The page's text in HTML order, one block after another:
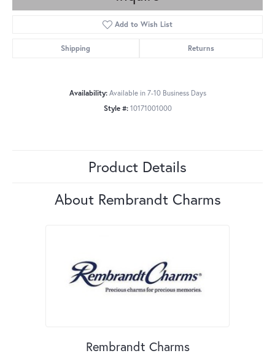
Add to Wish List
Shipping Returns
Availability: Available in 7-10 Business Days
Style #: 10171001000
Product Details
About Rembrandt Charms
Rembrandt Charms